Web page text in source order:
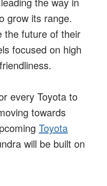
grow its range.
the future of their
focused on high
every Toyota to
towards
Toyota
will be built on